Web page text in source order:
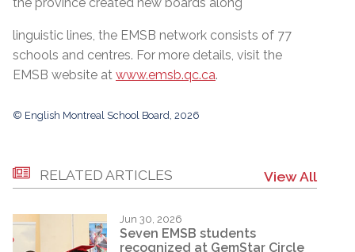
the province created new boards along
linguistic lines, the EMSB network consists of 77
schools and centres. For more details, visit the
EMSB website at www.emsb.qc.ca.
© English Montreal School Board, 2026
RELATED ARTICLES View All
Jun 30, 2026
Seven EMSB students
recognized at GemStar Circle